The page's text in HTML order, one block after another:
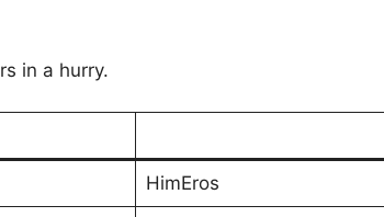
in a hurry.
HimEros